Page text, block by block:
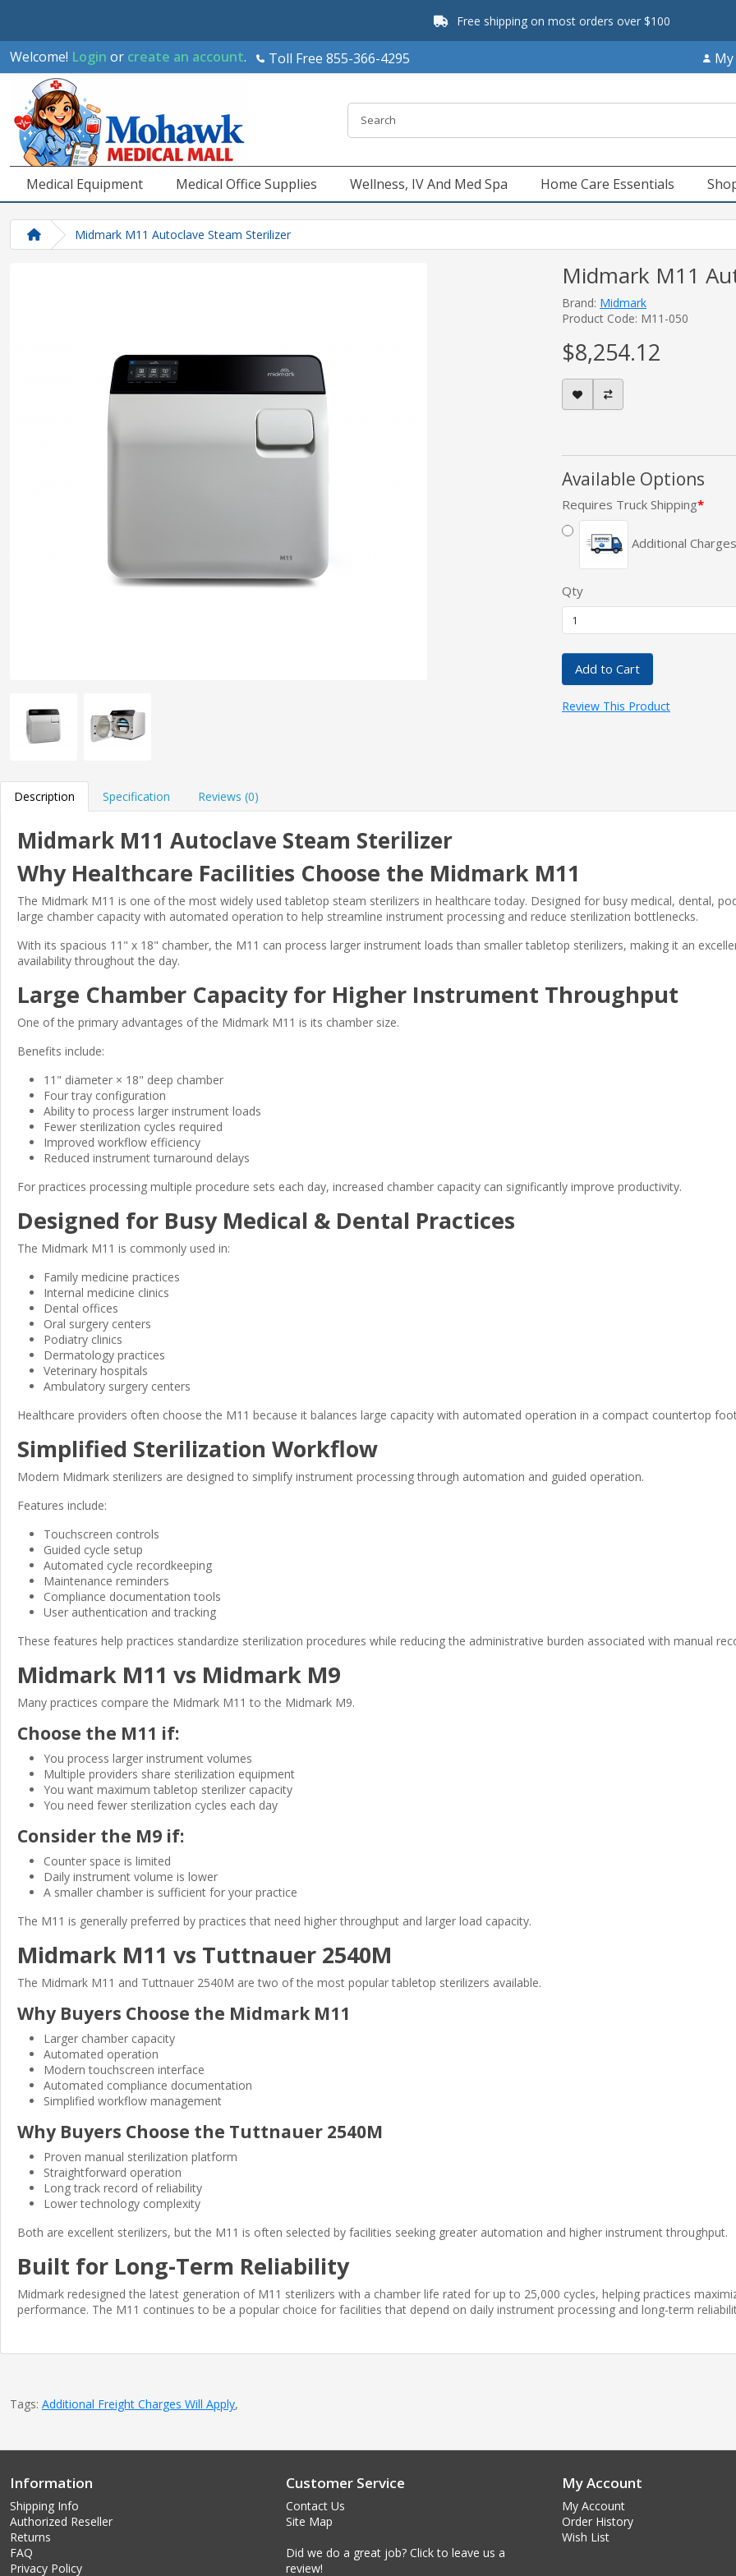
Free shipping on most orders over $100
Welcome! Login or create an account. Toll Free 855-366-4295
Medical Equipment Medical Office Supplies Wellness, IV And Med Spa Home Care Essentials
Midmark M11 Autoclave Steam Sterilizer
Midmark M11
Brand: Midmark
Product Code: M11-050
$8,254.12
Available Options
Requires Truck Shipping
Additional
Qty
Add to Cart
Review This Product
Description Specification Reviews (0)
Midmark M11 Autoclave Steam Sterilizer
Why Healthcare Facilities Choose the Midmark M11
The Midmark M11 is one of the most widely used tabletop steam sterilizers in healthcare today. Designed for busy medical, dental,
large chamber capacity with automated operation to help streamline instrument processing and reduce sterilization bottlenecks.
With its spacious 11" x 18" chamber, the M11 can process larger instrument loads than smaller tabletop sterilizers, making it an
availability throughout the day.
Large Chamber Capacity for Higher Instrument Throughput
One of the primary advantages of the Midmark M11 is its chamber size.
Benefits include:
11" diameter × 18" deep chamber
Four tray configuration
Ability to process larger instrument loads
Fewer sterilization cycles required
Improved workflow efficiency
Reduced instrument turnaround delays
For practices processing multiple procedure sets each day, increased chamber capacity can significantly improve productivity.
Designed for Busy Medical & Dental Practices
The Midmark M11 is commonly used in:
Family medicine practices
Internal medicine clinics
Dental offices
Oral surgery centers
Podiatry clinics
Dermatology practices
Veterinary hospitals
Ambulatory surgery centers
Healthcare providers often choose the M11 because it balances large capacity with automated operation in a compact countertop
Simplified Sterilization Workflow
Modern Midmark sterilizers are designed to simplify instrument processing through automation and guided operation.
Features include:
Touchscreen controls
Guided cycle setup
Automated cycle recordkeeping
Maintenance reminders
Compliance documentation tools
User authentication and tracking
These features help practices standardize sterilization procedures while reducing the administrative burden associated with manual
Midmark M11 vs Midmark M9
Many practices compare the Midmark M11 to the Midmark M9.
Choose the M11 if:
You process larger instrument volumes
Multiple providers share sterilization equipment
You want maximum tabletop sterilizer capacity
You need fewer sterilization cycles each day
Consider the M9 if:
Counter space is limited
Daily instrument volume is lower
A smaller chamber is sufficient for your practice
The M11 is generally preferred by practices that need higher throughput and larger load capacity.
Midmark M11 vs Tuttnauer 2540M
The Midmark M11 and Tuttnauer 2540M are two of the most popular tabletop sterilizers available.
Why Buyers Choose the Midmark M11
Larger chamber capacity
Automated operation
Modern touchscreen interface
Automated compliance documentation
Simplified workflow management
Why Buyers Choose the Tuttnauer 2540M
Proven manual sterilization platform
Straightforward operation
Long track record of reliability
Lower technology complexity
Both are excellent sterilizers, but the M11 is often selected by facilities seeking greater automation and higher instrument throughput.
Built for Long-Term Reliability
Midmark redesigned the latest generation of M11 sterilizers with a chamber life rated for up to 25,000 cycles, helping practices
performance. The M11 continues to be a popular choice for facilities that depend on daily instrument processing and long-term
Tags: Additional Freight Charges Will Apply,
Information
Shipping Info
Authorized Reseller
Returns
FAQ
Privacy Policy
Customer Service
Contact Us
Site Map
Did we do a great job? Click to leave us a
review!
My Account
My Account
Order History
Wish List